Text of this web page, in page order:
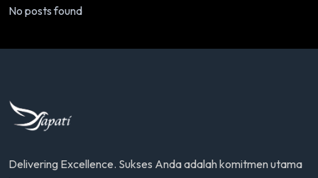
No posts found
Delivering Excellence. Sukses Anda adalah komitmen utama